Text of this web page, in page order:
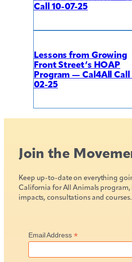
Call 10-07-25
Lessons from Growing
Front Street’s HOAP
Program — Cal4All
02-25
Join the
Keep up-to-date on everything
California for All Animals
impacts, consultations and courses.
Email Address *